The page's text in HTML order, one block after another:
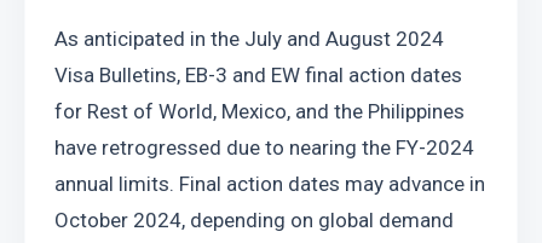
As anticipated in the July and August 2024
Visa Bulletins, EB-3 and EW final action dates
for Rest of World, Mexico, and the Philippines
have retrogressed due to nearing the FY-2024
annual limits. Final action dates may advance in
October 2024, depending on global demand